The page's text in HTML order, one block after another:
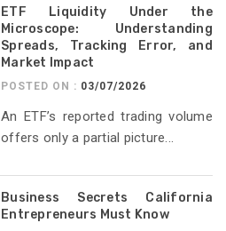
ETF Liquidity Under the
Microscope: Understanding
Spreads, Tracking Error, and
Market Impact
POSTED ON : 03/07/2026
An ETF’s reported trading volume
offers only a partial picture...
Business Secrets California
Entrepreneurs Must Know